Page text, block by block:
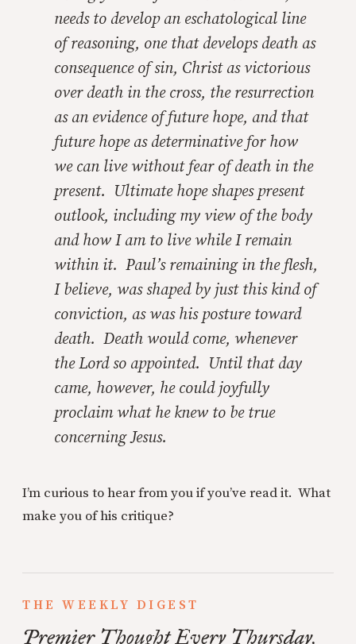
needs to develop an eschatological line
of reasoning, one that develops death as
consequence of sin, Christ as victorious
over death in the cross, the resurrection
as an evidence of future hope, and that
future hope as determinative for how
we can live without fear of death in the
present. Ultimate hope shapes present
outlook, including my view of the body
and how I am to live while I remain
within it. Paul’s remaining in the flesh,
I believe, was shaped by just this kind of
conviction, as was his posture toward
death. Death would come, whenever
the Lord so appointed. Until that day
came, however, he could joyfully
proclaim what he knew to be true
concerning Jesus.
I’m curious to hear from you if you’ve read it. What
make you of his critique?
THE WEEKLY DIGEST
Premier Thought Every Thursday.